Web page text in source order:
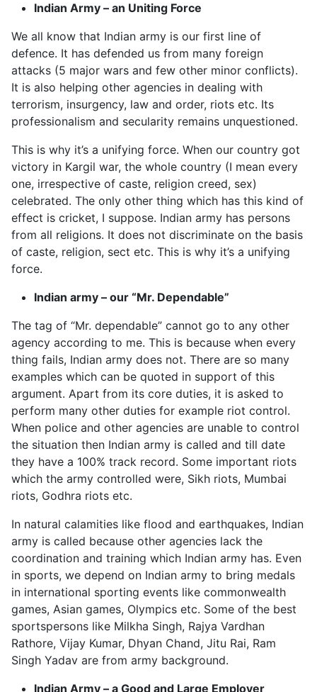
Indian Army – an Uniting Force
We all know that Indian army is our first line of
defence. It has defended us from many foreign
attacks (5 major wars and few other minor conflicts).
It is also helping other agencies in dealing with
terrorism, insurgency, law and order, riots etc. Its
professionalism and secularity remains unquestioned.
This is why it’s a unifying force. When our country got
victory in Kargil war, the whole country (I mean every
one, irrespective of caste, religion creed, sex)
celebrated. The only other thing which has this kind of
effect is cricket, I suppose. Indian army has persons
from all religions. It does not discriminate on the basis
of caste, religion, sect etc. This is why it’s a unifying
force.
Indian army – our “Mr. Dependable”
The tag of “Mr. dependable” cannot go to any other
agency according to me. This is because when every
thing fails, Indian army does not. There are so many
examples which can be quoted in support of this
argument. Apart from its core duties, it is asked to
perform many other duties for example riot control.
When police and other agencies are unable to control
the situation then Indian army is called and till date
they have a 100% track record. Some important riots
which the army controlled were, Sikh riots, Mumbai
riots, Godhra riots etc.
In natural calamities like flood and earthquakes, Indian
army is called because other agencies lack the
coordination and training which Indian army has. Even
in sports, we depend on Indian army to bring medals
in international sporting events like commonwealth
games, Asian games, Olympics etc. Some of the best
sportspersons like Milkha Singh, Rajya Vardhan
Rathore, Vijay Kumar, Dhyan Chand, Jitu Rai, Ram
Singh Yadav are from army background.
Indian Army – a Good and Large Employer